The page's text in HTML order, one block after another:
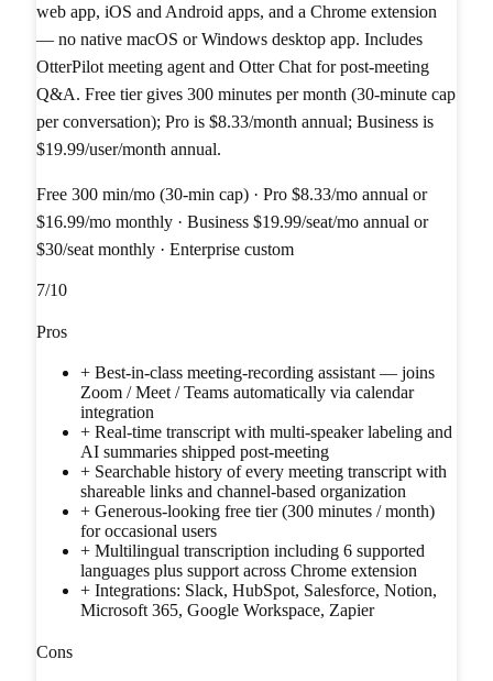
web app, iOS and Android apps, and a Chrome extension
— no native macOS or Windows desktop app. Includes
OtterPilot meeting agent and Otter Chat for post-meeting
Q&A. Free tier gives 300 minutes per month (30-minute cap
per conversation); Pro is $8.33/month annual; Business is
$19.99/user/month annual.
Free 300 min/mo (30-min cap) · Pro $8.33/mo annual or
$16.99/mo monthly · Business $19.99/seat/mo annual or
$30/seat monthly · Enterprise custom
7/10
Pros
+ Best-in-class meeting-recording assistant — joins
Zoom / Meet / Teams automatically via calendar
integration
+ Real-time transcript with multi-speaker labeling and
AI summaries shipped post-meeting
+ Searchable history of every meeting transcript with
shareable links and channel-based organization
+ Generous-looking free tier (300 minutes / month)
for occasional users
+ Multilingual transcription including 6 supported
languages plus support across Chrome extension
+ Integrations: Slack, HubSpot, Salesforce, Notion,
Microsoft 365, Google Workspace, Zapier
Cons